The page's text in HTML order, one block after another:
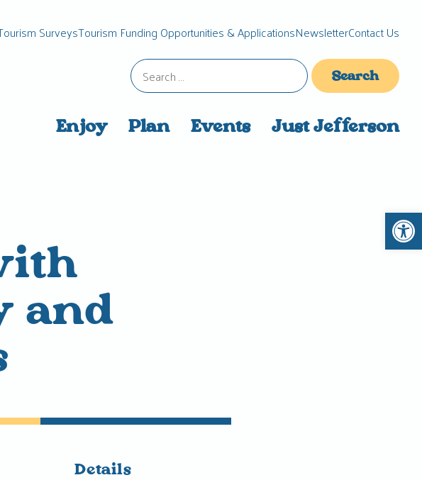
Enjoy Plan Events Just Jefferson
SurveysTourism Funding Opportunities & ApplicationsNewsletterContact Us
Search
for:
and
Details